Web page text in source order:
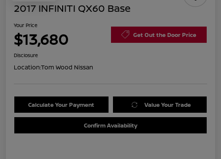
2017 INFINITI QX60 Base
Your Price
$13,680 Get Out the Door Price
Disclosure
Location:Tom Wood Nissan
Calculate Your Payment Value Your Trade
Confirm Availability